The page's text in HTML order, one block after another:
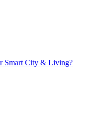
Smart City & Living?